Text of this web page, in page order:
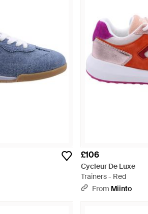
£106
Cycleur De Luxe
Trainers - Red
From Miinto